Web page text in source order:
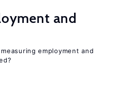
and
employment and